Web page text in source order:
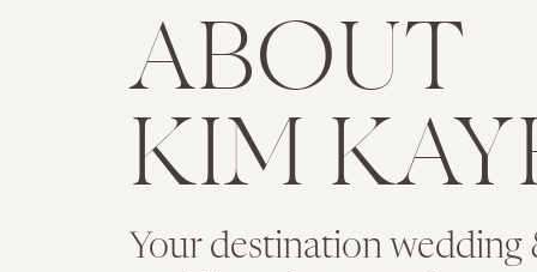
ABOUT
KIM
Your destination wedding